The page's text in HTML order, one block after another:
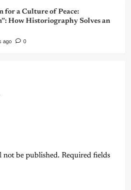
a Culture of Peace:
How Historiography Solves an
ago 0
not be published. Required fields